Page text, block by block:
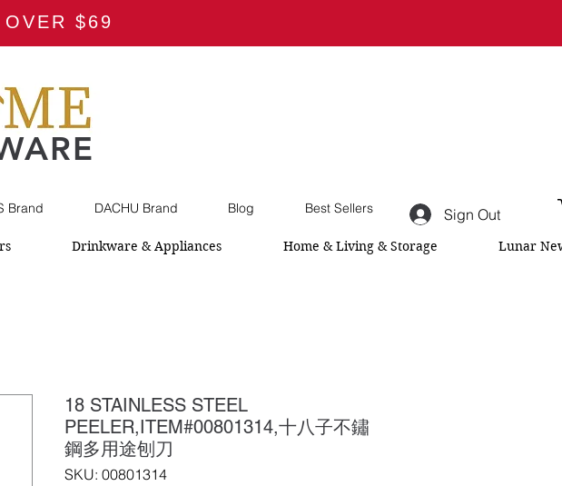
$69
Sign Out
Brand DACHU Brand Blog Best Sellers
Drinkware & Appliances Home & Living & Storage Lunar
18 STAINLESS STEEL
PEELER,ITEM#00801314,十八子不鏽
鋼多用途刨刀
SKU: 00801314